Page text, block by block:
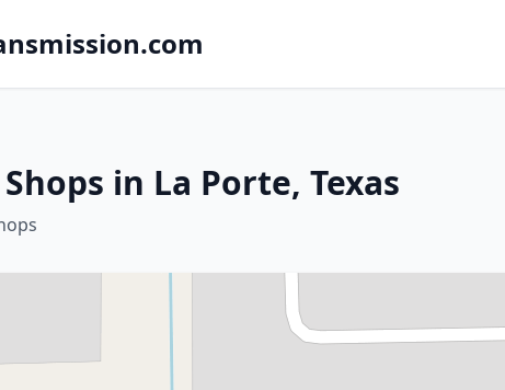
in La Porte, Texas